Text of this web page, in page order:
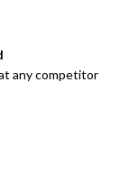
any competitor